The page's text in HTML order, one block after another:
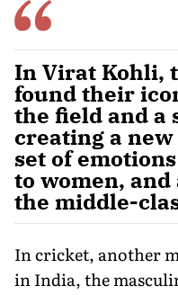
In Virat Kohli,
found their
the field and a
creating a
set of
to women,
the middle-
In cricket, another
in India, the